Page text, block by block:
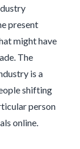
present
might have
The
is a
shifting
person
online.